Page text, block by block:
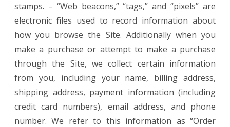
stamps. – “Web beacons,” “tags,” and “pixels” are
electronic files used to record information about
how you browse the Site. Additionally when you
make a purchase or attempt to make a purchase
through the Site, we collect certain information
from you, including your name, billing address,
shipping address, payment information (including
credit card numbers), email address, and phone
number. We refer to this information as “Order